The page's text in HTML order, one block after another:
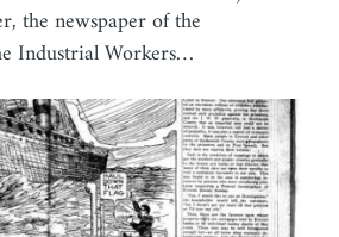
the newspaper of the
Industrial Workers…